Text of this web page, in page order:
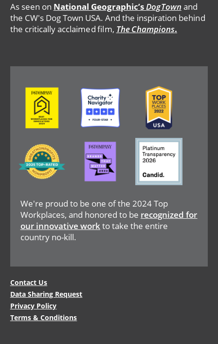
As seen on National Geographic’sDogTown and
the CW's Dog Town USA. And the inspiration behind
the critically acclaimed film, The Champions.
We're proud to be one of the 2024 Top
Workplaces, and honored to be recognized for
our innovative workto take the entire
country no-kill.
Image Image Image
Image
Image Image
Legal
Menu
Contact Us
Data Sharing Request
Privacy Policy
Terms & Conditions